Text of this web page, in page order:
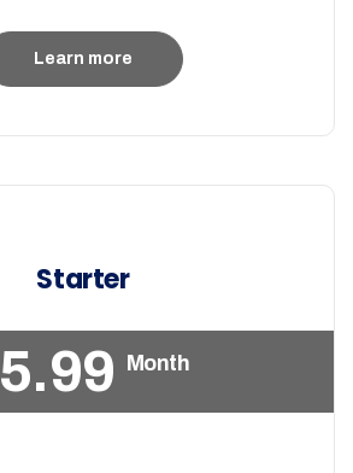
Learn more
Starter
5.99 Month